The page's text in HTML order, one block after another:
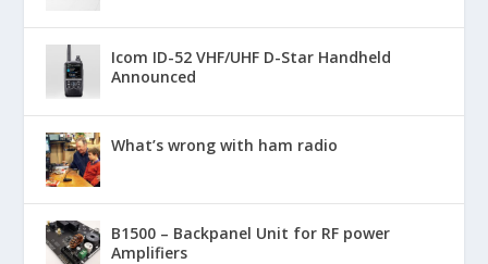
Icom ID-52 VHF/UHF D-Star Handheld
Announced
What’s wrong with ham radio
B1500 – Backpanel Unit for RF power
Amplifiers